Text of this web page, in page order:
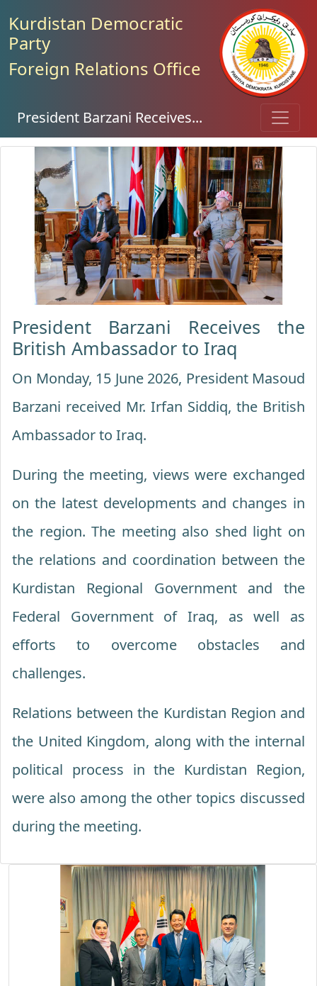
Kurdistan Democratic
Party
Foreign Relations Office
President Barzani Receives...
President Barzani Receives the
British Ambassador to Iraq
On Monday, 15 June 2026, President Masoud
Barzani received Mr. Irfan Siddiq, the British
Ambassador to Iraq.
During the meeting, views were exchanged
on the latest developments and changes in
the region. The meeting also shed light on
the relations and coordination between the
Kurdistan Regional Government and the
Federal Government of Iraq, as well as
efforts to overcome obstacles and
challenges.
Relations between the Kurdistan Region and
the United Kingdom, along with the internal
political process in the Kurdistan Region,
were also among the other topics discussed
during the meeting.